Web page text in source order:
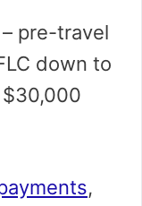
pre-travel
down to
,